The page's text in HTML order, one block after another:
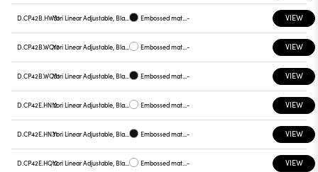
D.CP42B.HW31 Yori Linear Adjustable, Black reflector Embossed matt black - VIEW
D.CP42B.WQ12 Yori Linear Adjustable, Black reflector Embossed matt white - VIEW
D.CP42B.WQ31 Yori Linear Adjustable, Black reflector Embossed matt black - VIEW
D.CP42E.HN12 Yori Linear Adjustable, Black reflector Embossed matt white - VIEW
D.CP42E.HN31 Yori Linear Adjustable, Black reflector Embossed matt black - VIEW
D.CP42E.HQ12 Yori Linear Adjustable, Black reflector Embossed matt white - VIEW